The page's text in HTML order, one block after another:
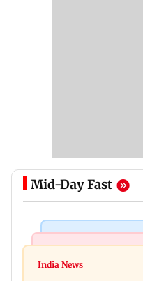
Mid-Day Fast
Parineeti Chopra,
India News